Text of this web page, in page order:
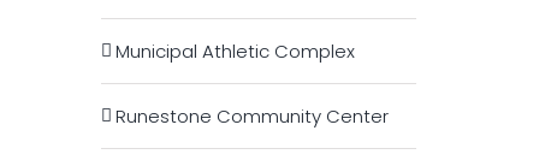
Municipal Athletic Complex
Runestone Community Center